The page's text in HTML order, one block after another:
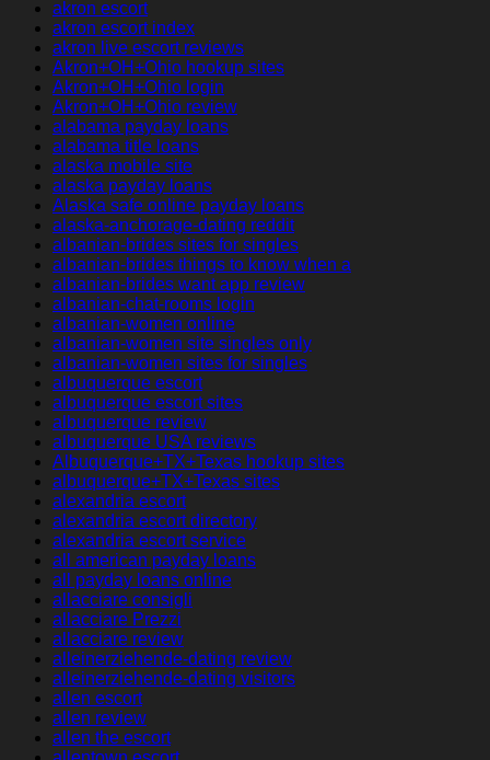
akron escort
akron escort index
akron live escort reviews
Akron+OH+Ohio hookup sites
Akron+OH+Ohio login
Akron+OH+Ohio review
alabama payday loans
alabama title loans
alaska mobile site
alaska payday loans
Alaska safe online payday loans
alaska-anchorage-dating reddit
albanian-brides sites for singles
albanian-brides things to know when a
albanian-brides want app review
albanian-chat-rooms login
albanian-women online
albanian-women site singles only
albanian-women sites for singles
albuquerque escort
albuquerque escort sites
albuquerque review
albuquerque USA reviews
Albuquerque+TX+Texas hookup sites
albuquerque+TX+Texas sites
alexandria escort
alexandria escort directory
alexandria escort service
all american payday loans
all payday loans online
allacciare consigli
allacciare Prezzi
allacciare review
alleinerziehende-dating review
alleinerziehende-dating visitors
allen escort
allen review
allen the escort